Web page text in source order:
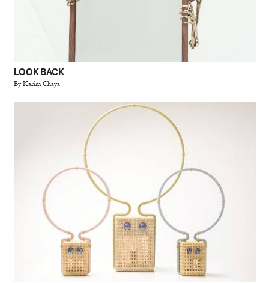
LOOK BACK
By Karim Chaya